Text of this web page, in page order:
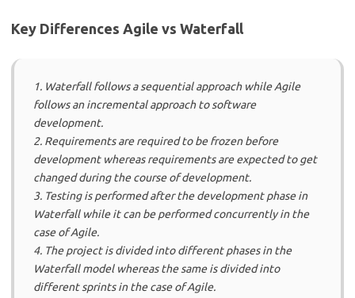
Key Differences Agile vs Waterfall
1. Waterfall follows a sequential approach while Agile
follows an incremental approach to software
development.
2. Requirements are required to be frozen before
development whereas requirements are expected to get
changed during the course of development.
3. Testing is performed after the development phase in
Waterfall while it can be performed concurrently in the
case of Agile.
4. The project is divided into different phases in the
Waterfall model whereas the same is divided into
different sprints in the case of Agile.